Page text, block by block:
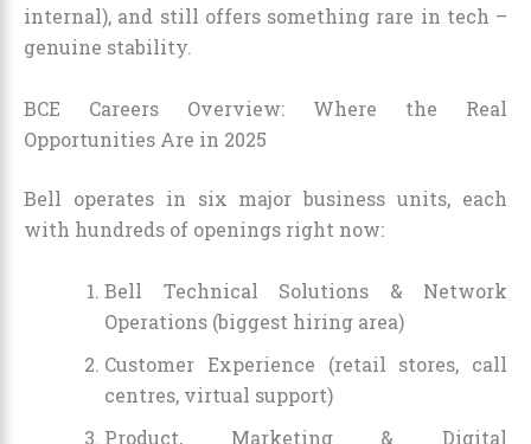
internal), and still offers something rare in tech –
genuine stability.
BCE Careers Overview: Where the Real
Opportunities Are in 2025
Bell operates in six major business units, each
with hundreds of openings right now:
Bell Technical Solutions & Network
Operations (biggest hiring area)
Customer Experience (retail stores, call
centres, virtual support)
Product, Marketing & Digital